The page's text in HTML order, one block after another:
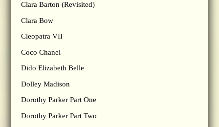
Clara Barton (Revisited)
Clara Bow
Cleopatra VII
Coco Chanel
Dido Elizabeth Belle
Dolley Madison
Dorothy Parker Part One
Dorothy Parker Part Two